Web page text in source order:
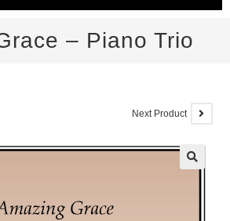
– Piano Trio
Next Product